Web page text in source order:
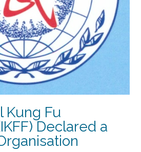
Kung Fu
Declared a